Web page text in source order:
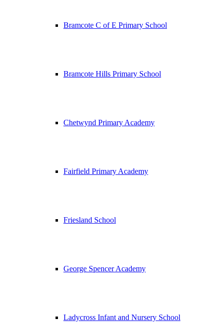
Bramcote C of E Primary School
Bramcote Hills Primary School
Chetwynd Primary Academy
Fairfield Primary Academy
Friesland School
George Spencer Academy
Ladycross Infant and Nursery School